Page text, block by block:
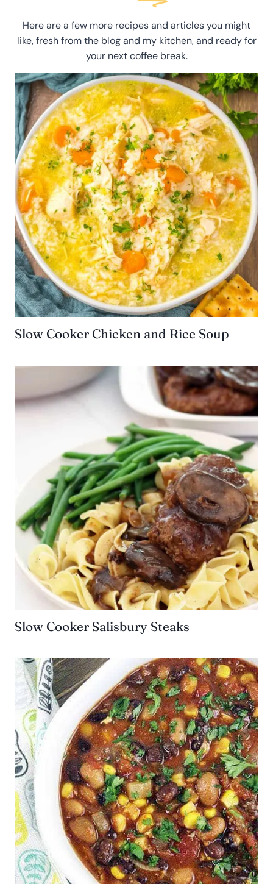
Here are a few more recipes and articles you might
like, fresh from the blog and my kitchen, and ready for
your next coffee break.
Slow Cooker Chicken and Rice Soup
Slow Cooker Salisbury Steaks